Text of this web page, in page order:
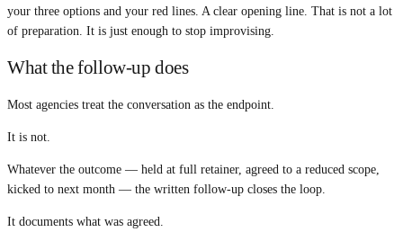
your three options and your red lines. A clear opening line. That is not a lot
of preparation. It is just enough to stop improvising.
What the follow-up does
Most agencies treat the conversation as the endpoint.
It is not.
Whatever the outcome — held at full retainer, agreed to a reduced scope,
kicked to next month — the written follow-up closes the loop.
It documents what was agreed.